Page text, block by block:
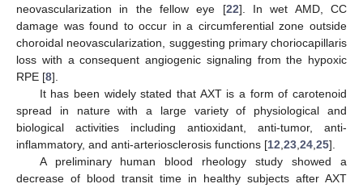
neovascularization in the fellow eye [22]. In wet AMD, CC
damage was found to occur in a circumferential zone outside
choroidal neovascularization, suggesting primary choriocapillaris
loss with a consequent angiogenic signaling from the hypoxic
RPE [8].
It has been widely stated that AXT is a form of carotenoid
spread in nature with a large variety of physiological and
biological activities including antioxidant, anti-tumor, anti-
inflammatory, and anti-arteriosclerosis functions [12,23,24,25].
A preliminary human blood rheology study showed a
decrease of blood transit time in healthy subjects after AXT